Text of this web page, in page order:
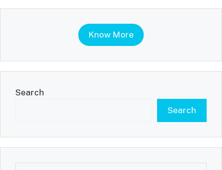
Know More
Search
Search